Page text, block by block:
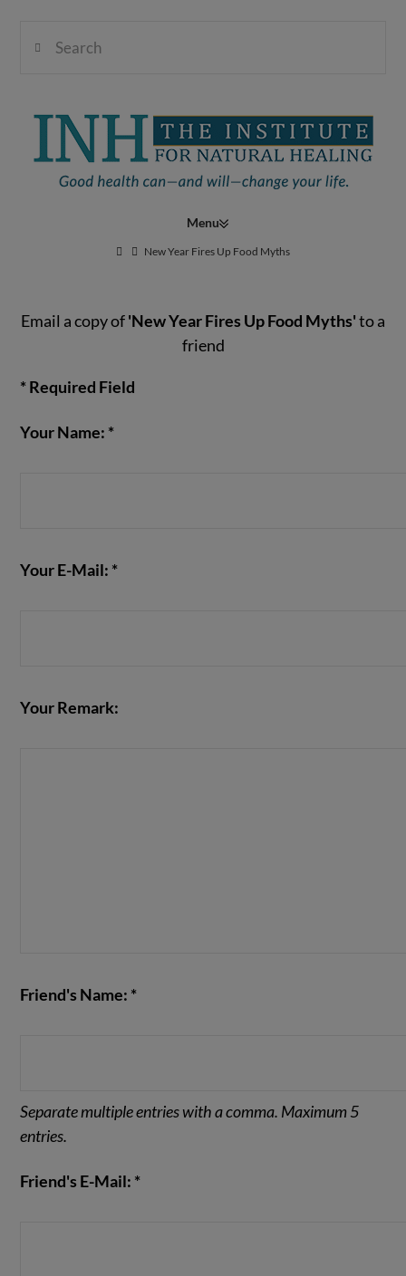
Institute
Natural
Healing
Navigation
New Year Fires Up Food Myths
Email a copy of'New Year Fires Up Food Myths'to a
friend
* Required Field
Your Name: *
Your E-Mail: *
Your Remark:
Friend's Name: *
Separate multiple entries with a comma. Maximum 5
entries.
Friend's E-Mail: *